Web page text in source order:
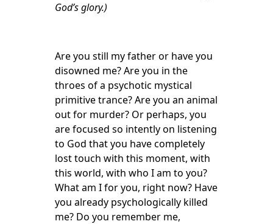
God’s glory.)
Are you still my father or have you
disowned me? Are you in the
throes of a psychotic mystical
primitive trance? Are you an animal
out for murder? Or perhaps, you
are focused so intently on listening
to God that you have completely
lost touch with this moment, with
this world, with who I am to you?
What am I for you, right now? Have
you already psychologically killed
me? Do you remember me,